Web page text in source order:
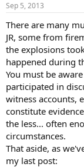
s
Sep 5, 2013
There are many
JR, some from
the explosions
happened during
You must be
participated in
witness accounts,
constitute
the less... often
circumstances.
That aside, as
my last post: